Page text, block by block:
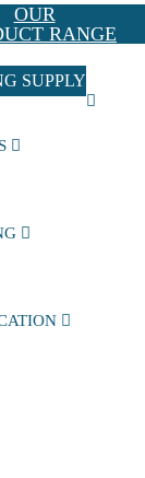
OUR
RANGE
SUPPLY